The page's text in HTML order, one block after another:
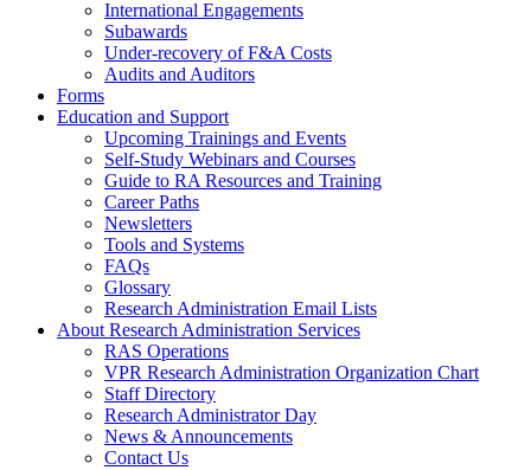
International Engagements
Subawards
Under-recovery of F&A Costs
Audits and Auditors
Forms
Education and Support
Upcoming Trainings and Events
Self-Study Webinars and Courses
Guide to RA Resources and Training
Career Paths
Newsletters
Tools and Systems
FAQs
Glossary
Research Administration Email Lists
About Research Administration Services
RAS Operations
VPR Research Administration Organization Chart
Staff Directory
Research Administrator Day
News & Announcements
Contact Us